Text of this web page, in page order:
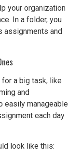
your organization
In a folder, you
assignments and
a big task, like
and
easily manageable
each day
look like this: